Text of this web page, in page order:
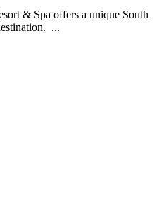
& Spa offers a unique South
...